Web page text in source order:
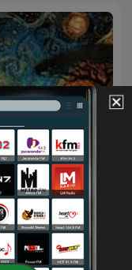
African Folk-Lore
Tales